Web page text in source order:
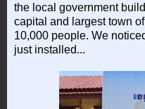
the local government
capital and largest town
10,000 people. We
just installed...